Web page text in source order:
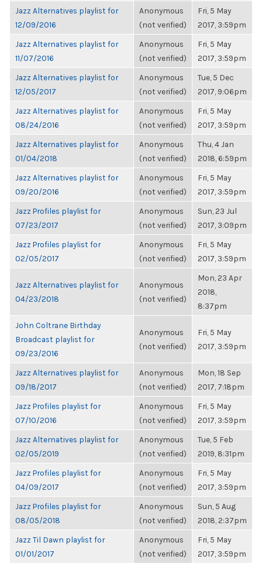
Jazz Alternatives playlist for
12/09/2016
Anonymous
(not verified)
Fri, 5 May
2017, 3:59pm
Jazz Alternatives playlist for
11/07/2016
Anonymous
(not verified)
Fri, 5 May
2017, 3:59pm
Jazz Alternatives playlist for
12/05/2017
Anonymous
(not verified)
Tue, 5 Dec
2017, 9:06pm
Jazz Alternatives playlist for
08/24/2016
Anonymous
(not verified)
Fri, 5 May
2017, 3:59pm
Jazz Alternatives playlist for
01/04/2018
Anonymous
(not verified)
Thu, 4 Jan
2018, 6:59pm
Jazz Alternatives playlist for
09/20/2016
Anonymous
(not verified)
Fri, 5 May
2017, 3:59pm
Jazz Profiles playlist for
07/23/2017
Anonymous
(not verified)
Sun, 23 Jul
2017, 3:09pm
Jazz Profiles playlist for
02/05/2017
Anonymous
(not verified)
Fri, 5 May
2017, 3:59pm
Jazz Alternatives playlist for
04/23/2018
Anonymous
(not verified)
Mon, 23 Apr
2018,
8:37pm
John Coltrane Birthday
Broadcast playlist for
09/23/2016
Anonymous
(not verified)
Fri, 5 May
2017, 3:59pm
Jazz Alternatives playlist for
09/18/2017
Anonymous
(not verified)
Mon, 18 Sep
2017, 7:18pm
Jazz Profiles playlist for
07/10/2016
Anonymous
(not verified)
Fri, 5 May
2017, 3:59pm
Jazz Alternatives playlist for
02/05/2019
Anonymous
(not verified)
Tue, 5 Feb
2019, 8:31pm
Jazz Profiles playlist for
04/09/2017
Anonymous
(not verified)
Fri, 5 May
2017, 3:59pm
Jazz Profiles playlist for
08/05/2018
Anonymous
(not verified)
Sun, 5 Aug
2018, 2:37pm
Jazz Til Dawn playlist for
01/01/2017
Anonymous
(not verified)
Fri, 5 May
2017, 3:59pm